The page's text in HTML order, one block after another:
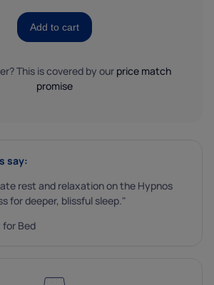
Add to cart
This is covered by our price match
promise
say:
rest and relaxation on the Hypnos
for deeper, blissful sleep."
for Bed